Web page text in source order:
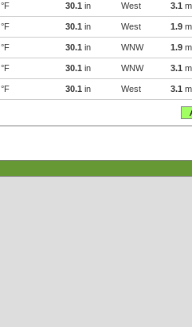
°F 30.1 in West 3.1
°F 30.1 in West 1.9
°F 30.1 in WNW 1.9
°F 30.1 in WNW 3.1
°F 30.1 in West 3.1